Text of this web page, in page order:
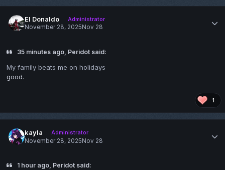
El Donaldo
Administrator
November 28, 2025 Nov 28
35 minutes ago, Peridot said:
My family beats me on holidays
good.
1
kayla
Administrator
November 28, 2025Nov 28
1 hour ago, Peridot said: